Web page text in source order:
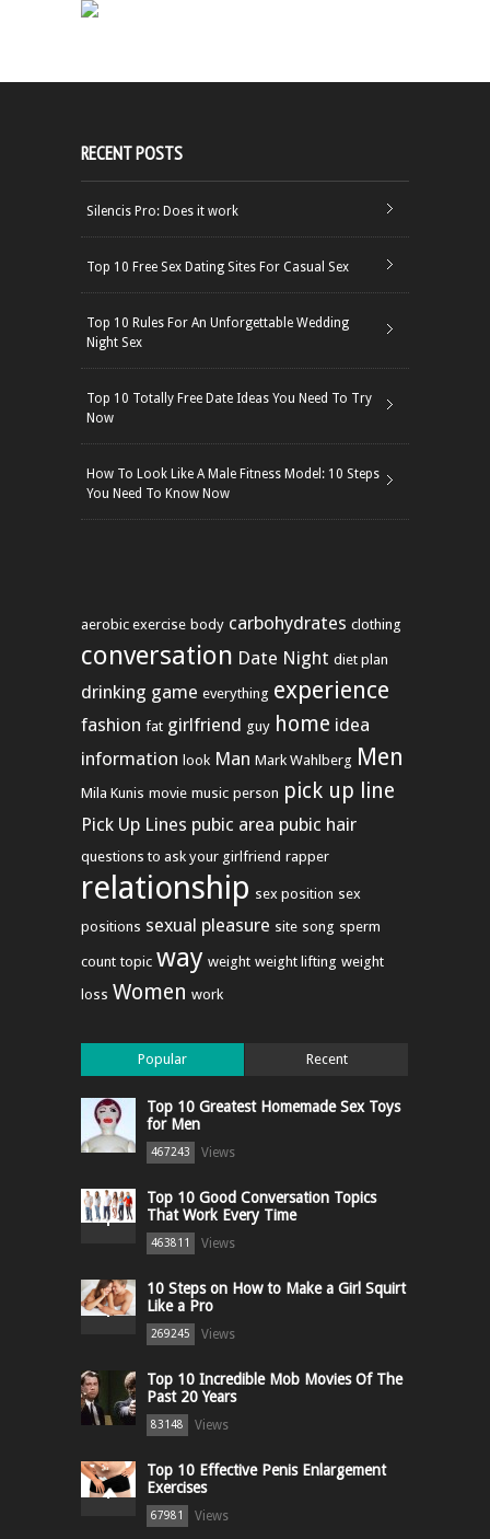
RECENT POSTS
Silencis Pro: Does it work
Top 10 Free Sex Dating Sites For Casual Sex
Top 10 Rules For An Unforgettable Wedding
Night Sex
Top 10 Totally Free Date Ideas You Need To Try
Now
How To Look Like A Male Fitness Model: 10 Steps
You Need To Know Now
aerobic exercise body carbohydrates clothing
conversation Date Night diet plan
drinking game everything experience
fashion fat girlfriend guy home idea
information look Man Mark Wahlberg Men
Mila Kunis movie music person pick up line
Pick Up Lines pubic area pubic hair
questions to ask your girlfriend rapper
relationship sex position sex
positions sexual pleasure site song sperm
count topic way weight weight lifting weight
loss Women work
Popular Recent
Top 10 Greatest Homemade Sex Toys
for Men
467243 Views
Top 10 Good Conversation Topics
That Work Every Time
463811 Views
10 Steps on How to Make a Girl Squirt
Like a Pro
269245 Views
Top 10 Incredible Mob Movies Of The
Past 20 Years
83148 Views
Top 10 Effective Penis Enlargement
Exercises
67981 Views